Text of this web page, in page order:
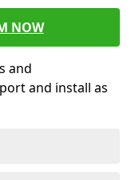
NOW
and
and install as